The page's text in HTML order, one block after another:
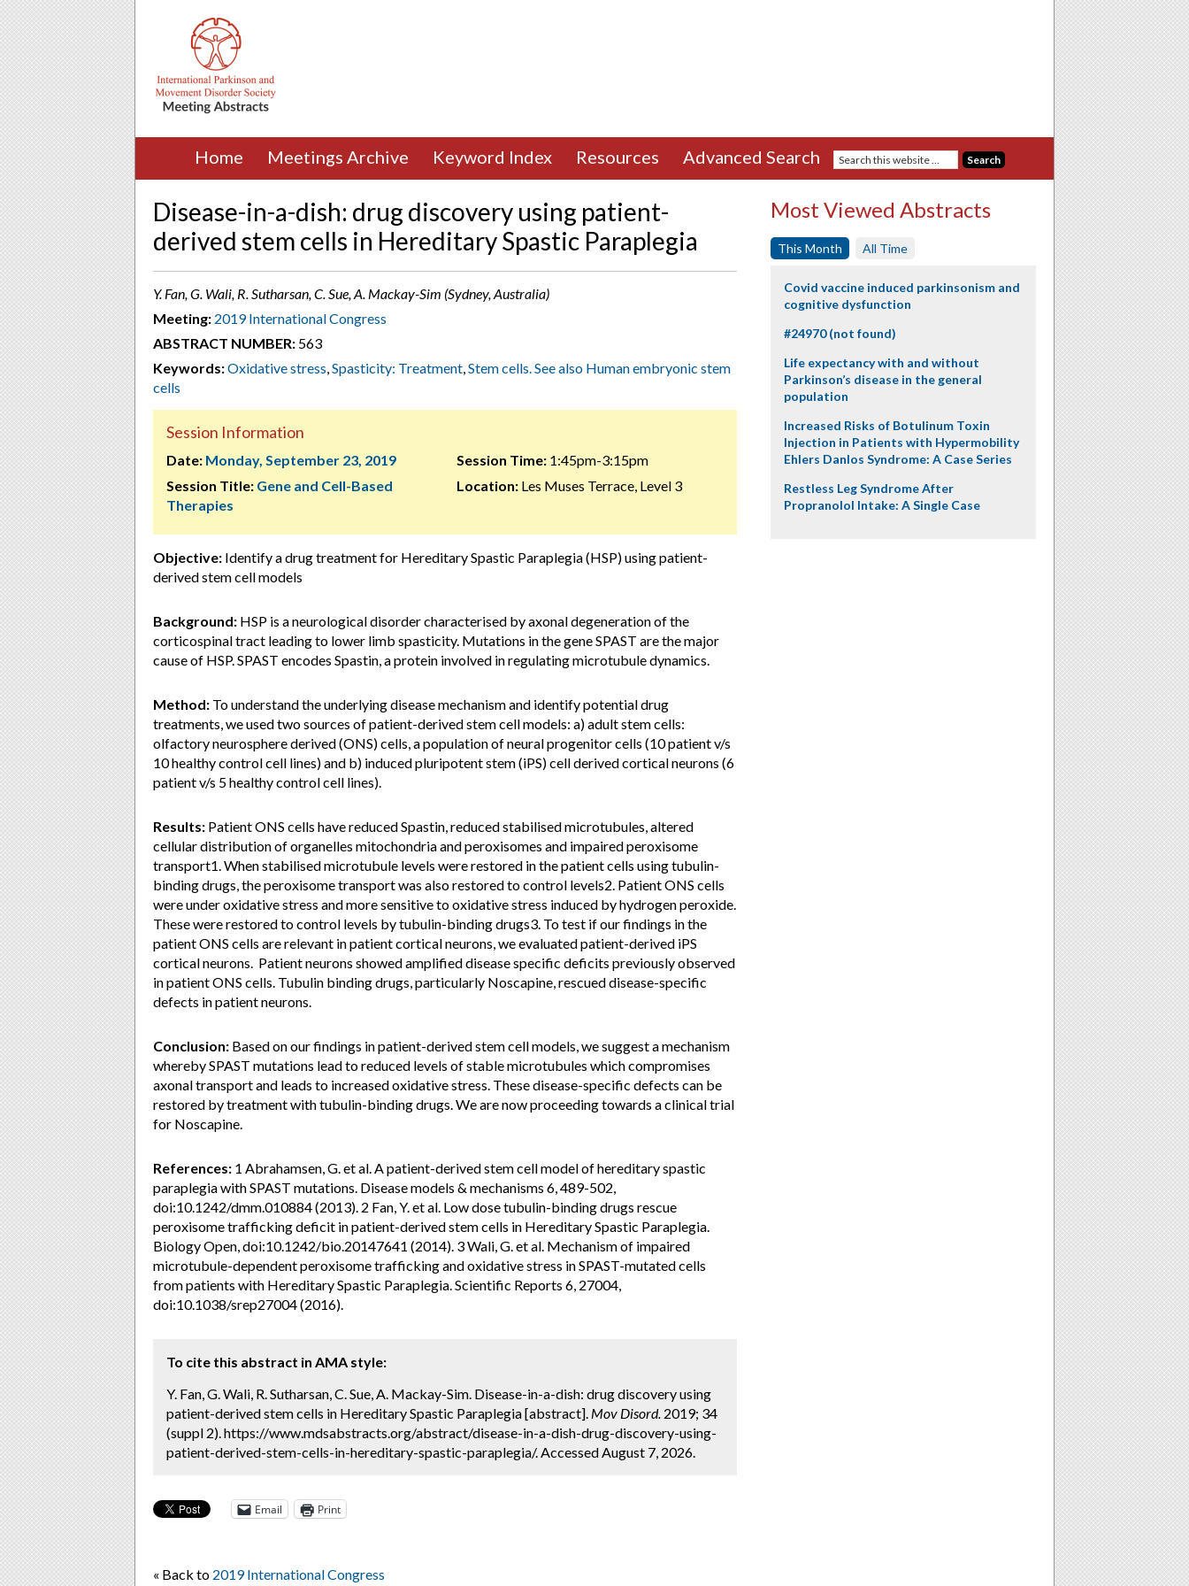
Home Meetings Archive Keyword Index Resources Advanced Search
Disease-in-a-dish: drug discovery using patient-
derived stem cells in Hereditary Spastic Paraplegia
Y. Fan, G. Wali, R. Sutharsan, C. Sue, A. Mackay-Sim (Sydney, Australia)
Meeting: 2019 International Congress
ABSTRACT NUMBER: 563
Keywords:Oxidative stress,Spasticity: Treatment,Stem cells. See also Human embryonic stem
cells
Session Information
Date: Monday, September 23, 2019
Session Title: Gene and Cell-Based
Therapies
Session Time:1:45pm-3:15pm
Location:Les Muses Terrace, Level 3
Objective: Identify a drug treatment for Hereditary Spastic Paraplegia (HSP) using patient-
derived stem cell models
Background: HSP is a neurological disorder characterised by axonal degeneration of the
corticospinal tract leading to lower limb spasticity. Mutations in the gene SPAST are the major
cause of HSP. SPAST encodes Spastin, a protein involved in regulating microtubule dynamics.
Method: To understand the underlying disease mechanism and identify potential drug
treatments, we used two sources of patient-derived stem cell models: a) adult stem cells:
olfactory neurosphere derived (ONS) cells, a population of neural progenitor cells (10 patient v/s
10 healthy control cell lines) and b) induced pluripotent stem (iPS) cell derived cortical neurons (6
patient v/s 5 healthy control cell lines).
Results: Patient ONS cells have reduced Spastin, reduced stabilised microtubules, altered
cellular distribution of organelles mitochondria and peroxisomes and impaired peroxisome
transport1. When stabilised microtubule levels were restored in the patient cells using tubulin-
binding drugs, the peroxisome transport was also restored to control levels2. Patient ONS cells
were under oxidative stress and more sensitive to oxidative stress induced by hydrogen peroxide.
These were restored to control levels by tubulin-binding drugs3. To test if our findings in the
patient ONS cells are relevant in patient cortical neurons, we evaluated patient-derived iPS
cortical neurons. Patient neurons showed amplified disease specific deficits previously observed
in patient ONS cells. Tubulin binding drugs, particularly Noscapine, rescued disease-specific
defects in patient neurons.
Conclusion: Based on our findings in patient-derived stem cell models, we suggest a mechanism
whereby SPAST mutations lead to reduced levels of stable microtubules which compromises
axonal transport and leads to increased oxidative stress. These disease-specific defects can be
restored by treatment with tubulin-binding drugs. We are now proceeding towards a clinical trial
for Noscapine.
References: 1 Abrahamsen, G. et al. A patient-derived stem cell model of hereditary spastic
paraplegia with SPAST mutations. Disease models & mechanisms 6, 489-502,
doi:10.1242/dmm.010884 (2013). 2 Fan, Y. et al. Low dose tubulin-binding drugs rescue
peroxisome trafficking deficit in patient-derived stem cells in Hereditary Spastic Paraplegia.
Biology Open, doi:10.1242/bio.20147641 (2014). 3 Wali, G. et al. Mechanism of impaired
microtubule-dependent peroxisome trafficking and oxidative stress in SPAST-mutated cells
from patients with Hereditary Spastic Paraplegia. Scientific Reports 6, 27004,
doi:10.1038/srep27004 (2016).
To cite this abstract in AMA style:
Y. Fan, G. Wali, R. Sutharsan, C. Sue, A. Mackay-Sim. Disease-in-a-dish: drug discovery using
patient-derived stem cells in Hereditary Spastic Paraplegia [abstract]. Mov Disord. 2019; 34
(suppl 2). https://www.mdsabstracts.org/abstract/disease-in-a-dish-drug-discovery-using-
patient-derived-stem-cells-in-hereditary-spastic-paraplegia/. Accessed August 7, 2026.
Email Print
« Back to 2019 International Congress
Most Viewed Abstracts
This Month All Time
Covid vaccine induced parkinsonism and
cognitive dysfunction
#24970 (not found)
Life expectancy with and without
Parkinson’s disease in the general
population
Increased Risks of Botulinum Toxin
Injection in Patients with Hypermobility
Ehlers Danlos Syndrome: A Case Series
Restless Leg Syndrome After
Propranolol Intake: A Single Case